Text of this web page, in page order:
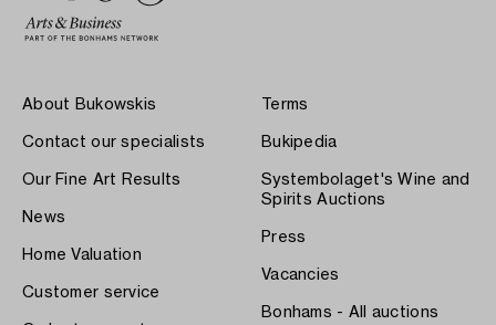
About Bukowskis
Contact our specialists
Our Fine Art Results
News
Home Valuation
Customer service
Terms
Bukipedia
Systembolaget's Wine and
Spirits Auctions
Press
Vacancies
Bonhams - All auctions